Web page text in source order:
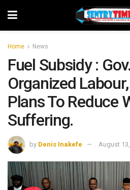
Home News
Fuel Subsidy :
Organized
Plans To Reduce
Suffering.
by Denis Inakefe August